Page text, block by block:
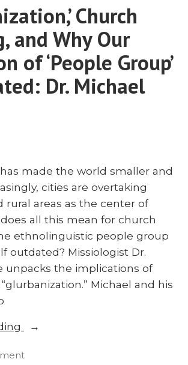
Richardson
Answers”
Great?
Steve
Richardson
Answers
Church
and Why Our
of ‘People Group’
Dr. Michael
made the world smaller and
cities are overtaking
rural areas as the center of
all this mean for church
ethnolinguistic people group
outdated? Missiologist Dr.
unpacks the implications of
Michael and his
“‘Glurbanization,’
Planting,
on